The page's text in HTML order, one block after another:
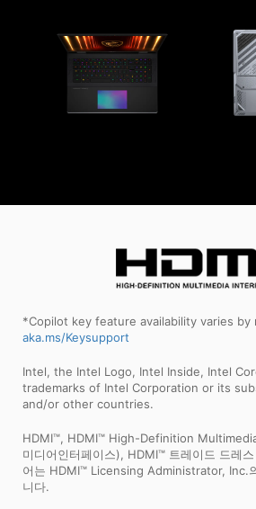
*Copilot key feature availability varies by
aka.ms/Keysupport
Intel, the Intel Logo, Intel Inside, Intel
trademarks of Intel Corporation or its
and/or other countries.
HDMI™, HDMI™ High-Definition
미디어인터페이스), HDMI™ 트레이드 드레
어는 HDMI™ Licensing Administrator, Inc.
니다.